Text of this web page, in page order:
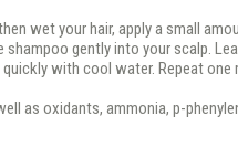
wet your hair, apply a small
shampoo gently into your scalp.
with cool water. Repeat one
as oxidants, ammonia, p-